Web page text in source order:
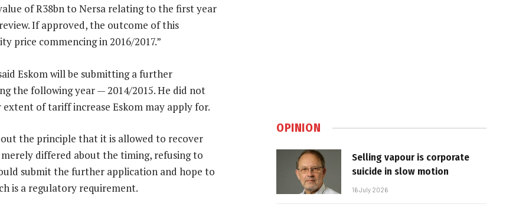
of R38bn to Nersa relating to the first year
If approved, the outcome of this
price commencing in 2016/2017.”
Eskom will be submitting a further
the following year — 2014/2015. He did not
of tariff increase Eskom may apply for.
the principle that it is allowed to recover
differed about the timing, refusing to
submit the further application and hope to
is a regulatory requirement.
OPINION
Selling vapour is corporate
suicide in slow motion
16 July 2026